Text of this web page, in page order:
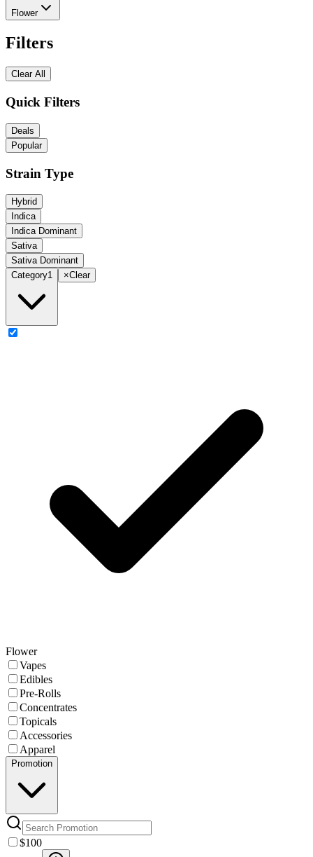
Flower
Filters
Clear All
Quick Filters
Deals
Popular
Strain Type
Hybrid
Indica
Indica Dominant
Sativa
Sativa Dominant
Category1 ×Clear
Flower
Vapes
Edibles
Pre-Rolls
Concentrates
Topicals
Accessories
Apparel
Promotion
$100